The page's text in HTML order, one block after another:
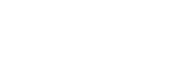
the amounts being reported on